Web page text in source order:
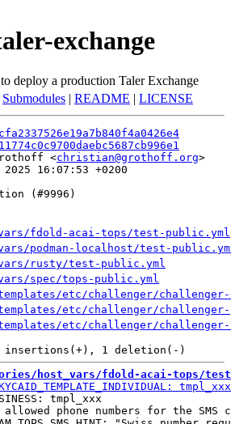
exchange
deploy a production Taler Exchange
Submodules | README | LICENSE
<christian@grothoff.org
2025 16:07:53 +0200
(#9996)
fdold-acai-tops/test-public.yml
podman-localhost/test-
rusty/test-public.yml
spec/tops-public.yml
etc/challenger/
etc/challenger/
etc/challenger/
host_vars/fdold-acai-tops/
tmpl_xxx
phone numbers for the SMS